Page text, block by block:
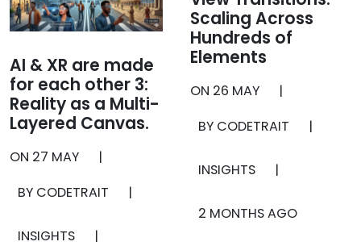
AI & XR are made
for each other 3:
Reality as a Multi-
Layered Canvas.
ON 27 MAY
|
BY CODETRAIT
|
INSIGHTS |
Scaling Across
Hundreds of
Elements
ON 26 MAY
|
BY CODETRAIT
|
INSIGHTS |
2 MONTHS AGO